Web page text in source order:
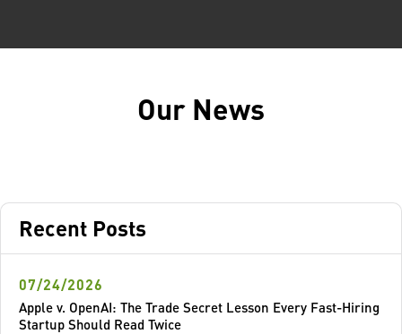
Our News
Recent Posts
Apple v. OpenAI: The Trade Secret Lesson Every Fast-Hiring
Startup Should Read Twice
07/24/2026